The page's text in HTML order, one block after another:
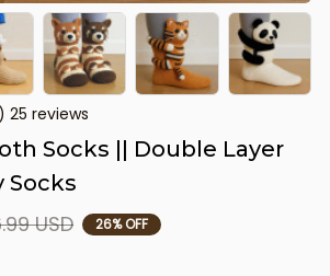
25 reviews
Socks || Double Layer
Socks
USD 26% OFF